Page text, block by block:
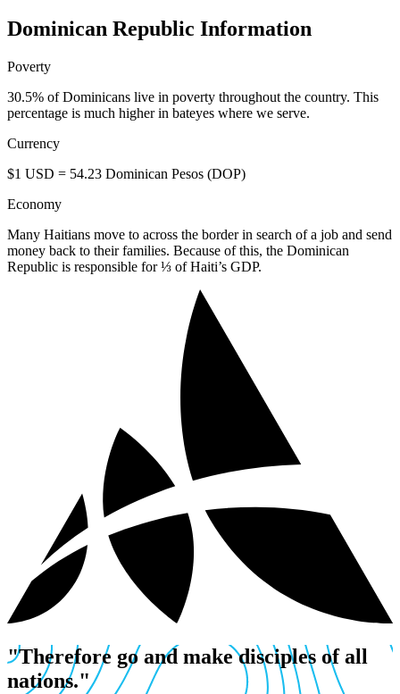
Dominican Republic Information
Poverty
30.5% of Dominicans live in poverty throughout the country. This
percentage is much higher in bateyes where we serve.
Currency
$1 USD = 54.23 Dominican Pesos (DOP)
Economy
Many Haitians move to across the border in search of a job and send
money back to their families. Because of this, the Dominican
Republic is responsible for ⅓ of Haiti’s GDP.
"Therefore go and make disciples of all
nations."